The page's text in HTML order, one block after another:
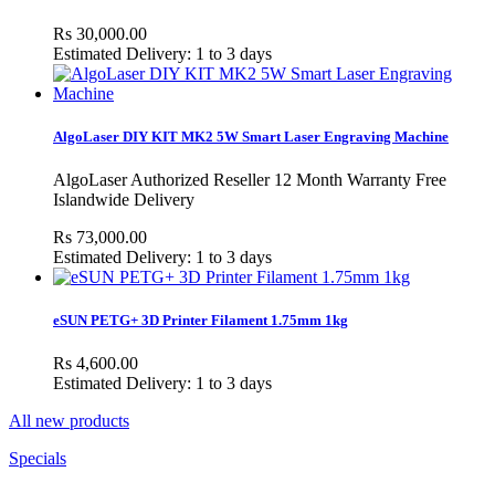
Rs 30,000.00
Estimated Delivery: 1 to 3 days
AlgoLaser DIY KIT MK2 5W Smart Laser Engraving Machine
AlgoLaser Authorized Reseller 12 Month Warranty Free
Islandwide Delivery
Rs 73,000.00
Estimated Delivery: 1 to 3 days
eSUN PETG+ 3D Printer Filament 1.75mm 1kg
Rs 4,600.00
Estimated Delivery: 1 to 3 days
All new products
Specials